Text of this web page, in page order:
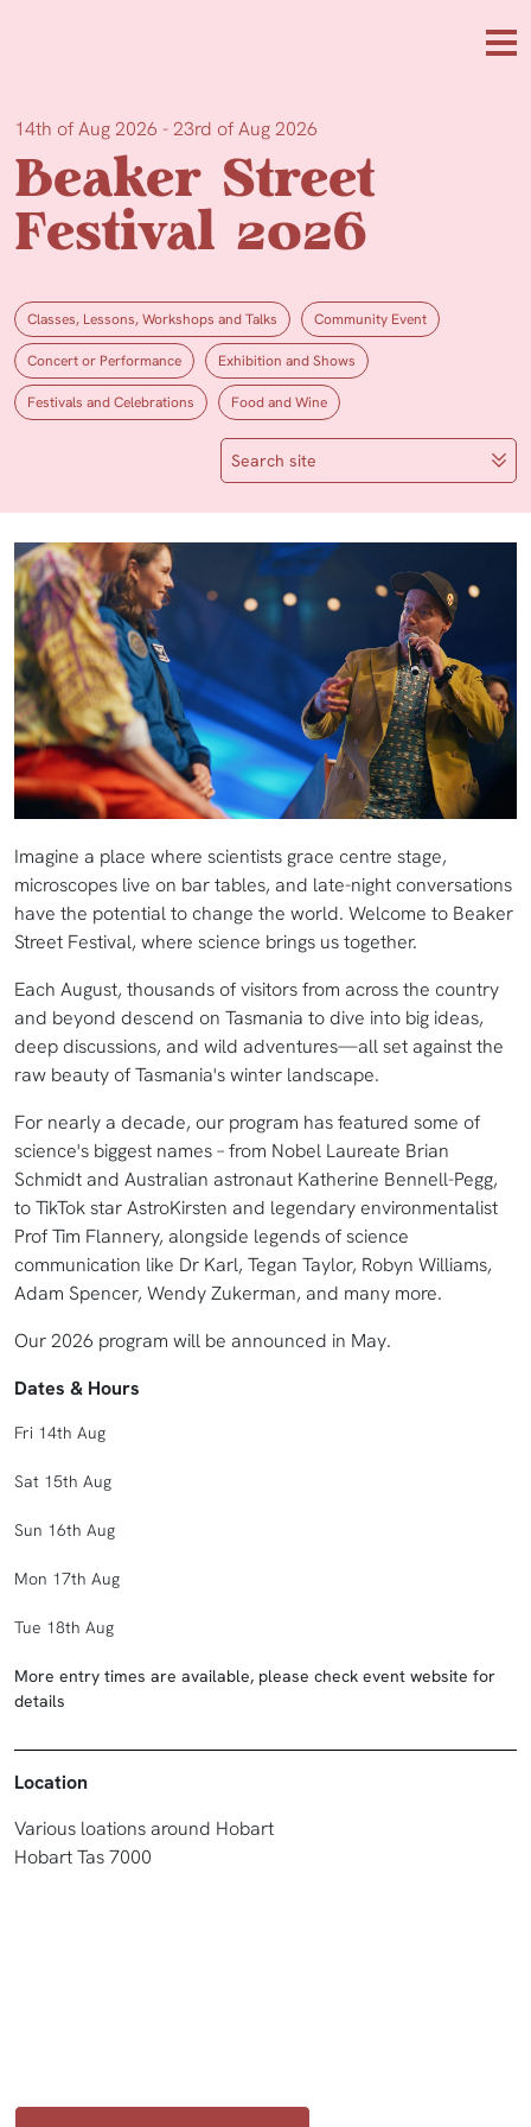
14th of Aug 2026 - 23rd of Aug 2026
Beaker Street
Festival 2026
Classes, Lessons, Workshops and Talks Community Event
Concert or Performance Exhibition and Shows
Festivals and Celebrations Food and Wine
Search site
Imagine a place where scientists grace centre stage,
microscopes live on bar tables, and late-night conversations
have the potential to change the world. Welcome to Beaker
Street Festival, where science brings us together.
Each August, thousands of visitors from across the country
and beyond descend on Tasmania to dive into big ideas,
deep discussions, and wild adventures—all set against the
raw beauty of Tasmania's winter landscape.
For nearly a decade, our program has featured some of
science's biggest names – from Nobel Laureate Brian
Schmidt and Australian astronaut Katherine Bennell-Pegg,
to TikTok star AstroKirsten and legendary environmentalist
Prof Tim Flannery, alongside legends of science
communication like Dr Karl, Tegan Taylor, Robyn Williams,
Adam Spencer, Wendy Zukerman, and many more.
Our 2026 program will be announced in May.
Dates & Hours
Fri 14th Aug
Sat 15th Aug
Sun 16th Aug
Mon 17th Aug
Tue 18th Aug
More entry times are available, please check event website for
details
Location
Various loations around Hobart
Hobart Tas 7000